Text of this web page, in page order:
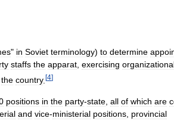
" in Soviet terminology) to determine
staffs the apparat exercising
the country. [4]
positions in the party-state, all of which are
and vice-ministerial positions, provincial